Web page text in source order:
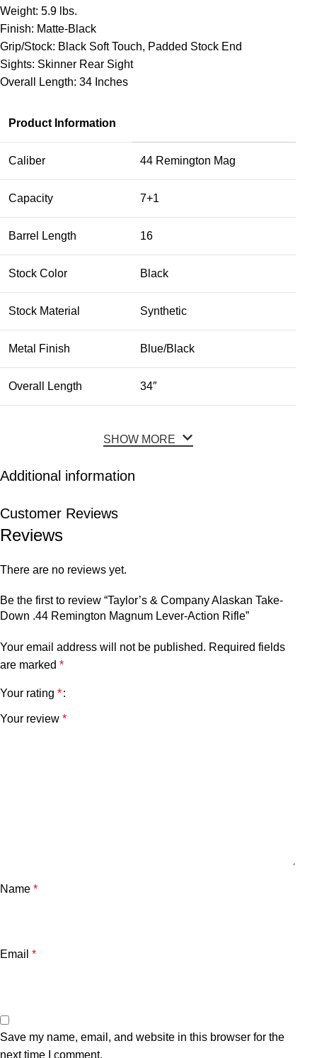
Weight: 5.9 lbs.
Finish: Matte-Black
Grip/Stock: Black Soft Touch, Padded Stock End
Sights: Skinner Rear Sight
Overall Length: 34 Inches
Product Information
Caliber 44 Remington Mag
Capacity 7+1
Barrel Length 16
Stock Color Black
Stock Material Synthetic
Metal Finish Blue/Black
Overall Length 34″
SHOW MORE
Additional information
Customer Reviews
Reviews
There are no reviews yet.
Be the first to review “Taylor’s & Company Alaskan Take-
Down .44 Remington Magnum Lever-Action Rifle”
Your email address will not be published. Required fields
are marked*
Your rating*
Your review*
Name*
Email*
Save my name, email, and website in this browser for the
next time I comment.